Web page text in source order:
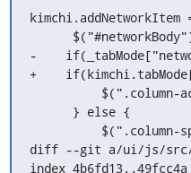
-
+
diff --git a/ui/js/src/
index 4b6fd13..49fcc4a